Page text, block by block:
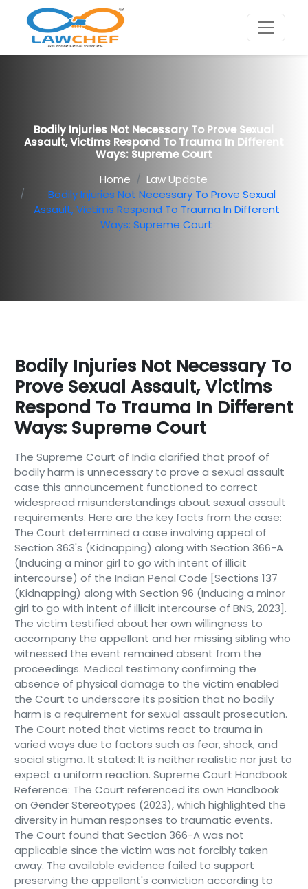
Bodily Injuries Not Necessary To Prove Sexual
Assault, Victims Respond To Trauma In Different
Ways: Supreme Court
Home
Law Update
Bodily Injuries Not Necessary To Prove Sexual
Assault, Victims Respond To Trauma In Different
Ways: Supreme Court
Bodily Injuries Not Necessary To
Prove Sexual Assault, Victims
Respond To Trauma In Different
Ways: Supreme Court
The Supreme Court of India clarified that proof of
bodily harm is unnecessary to prove a sexual assault
case this announcement functioned to correct
widespread misunderstandings about sexual assault
requirements. Here are the key facts from the case:
The Court determined a case involving appeal of
Section 363's (Kidnapping) along with Section 366-A
(Inducing a minor girl to go with intent of illicit
intercourse) of the Indian Penal Code [Sections 137
(Kidnapping) along with Section 96 (Inducing a minor
girl to go with intent of illicit intercourse of BNS, 2023].
The victim testified about her own willingness to
accompany the appellant and her missing sibling who
witnessed the event remained absent from the
proceedings. Medical testimony confirming the
absence of physical damage to the victim enabled
the Court to underscore its position that no bodily
harm is a requirement for sexual assault prosecution.
The Court noted that victims react to trauma in
varied ways due to factors such as fear, shock, and
social stigma. It stated: It is neither realistic nor just to
expect a uniform reaction. Supreme Court Handbook
Reference: The Court referenced its own Handbook
on Gender Stereotypes (2023), which highlighted the
diversity in human responses to traumatic events.
The Court found that Section 366-A was not
applicable since the victim was not forcibly taken
away. The available evidence failed to support
preserving the appellant's conviction according to